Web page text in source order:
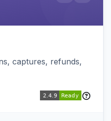
captures, refunds,